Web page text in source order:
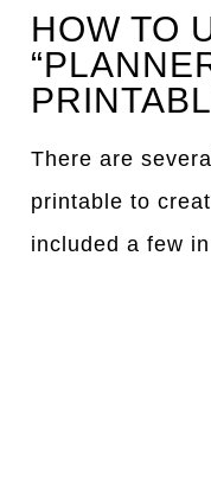
HOW TO
There are
printable to
included a few